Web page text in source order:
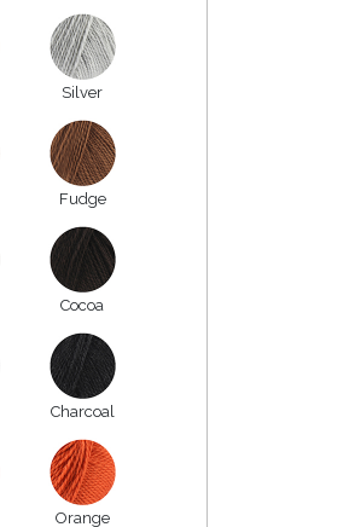
Silver
Fudge
Cocoa
Charcoal
Orange